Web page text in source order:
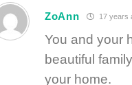
ZoAnn 17 years
You and your
beautiful
your home.